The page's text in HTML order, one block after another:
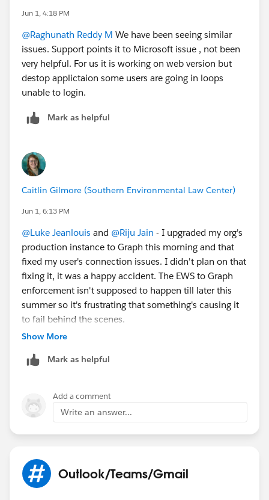
Jun 1, 4:18 PM
@Raghunath Reddy M We have been seeing similar
issues. Support points it to Microsoft issue , not been
very helpful. For us it is working on web version but
destop applictaion some users are going in loops
unable to login.
Mark as helpful
Caitlin Gilmore (Southern Environmental Law Center)
Jun 1, 6:13 PM
@Luke Jeanlouis and @Riju Jain - I upgraded my org's
production instance to Graph this morning and that
fixed my user's connection issues. I didn't plan on that
fixing it, it was a happy accident. The EWS to Graph
enforcement isn't supposed to happen till later this
summer so it's frustrating that something's causing it
to fail behind the scenes.
Show More
Mark as helpful
Add a comment
Write an answer...
Outlook/Teams/Gmail